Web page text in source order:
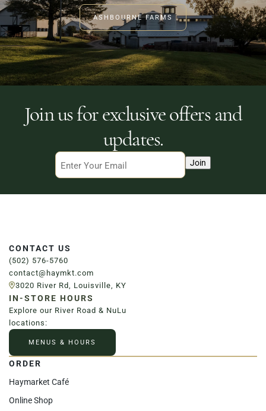
ASHBOURNE FARMS
Join us for exclusive offers and
updates.
Email Join
CONTACT US
(502) 576-5760
contact@haymkt.com
3020 River Rd, Louisville, KY
IN-STORE HOURS
Explore our River Road & NuLu
locations:
MENUS & HOURS
ORDER
Haymarket Café
Online Shop